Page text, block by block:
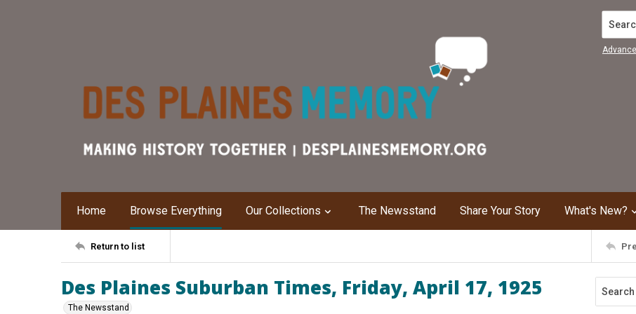
Home Browse Everything Our Collections The Newsstand Share Your Story What's New?
Return to list
Des Plaines Suburban Times, Friday, April 17, 1925
The Newsstand